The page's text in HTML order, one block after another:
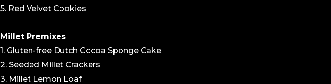
5. Red Velvet Cookies
Millet Premixes
1. Gluten-free Dutch Cocoa Sponge Cake
2. Seeded Millet Crackers
3. Millet Lemon Loaf